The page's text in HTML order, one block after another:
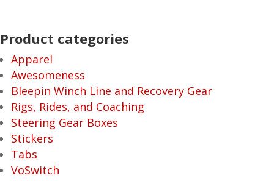
Product categories
Apparel
Awesomeness
Bleepin Winch Line and Recovery Gear
Rigs, Rides, and Coaching
Steering Gear Boxes
Stickers
Tabs
VoSwitch